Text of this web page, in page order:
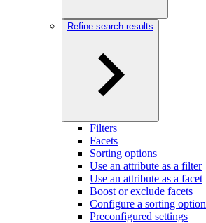
Refine search results
Filters
Facets
Sorting options
Use an attribute as a filter
Use an attribute as a facet
Boost or exclude facets
Configure a sorting option
Preconfigured settings